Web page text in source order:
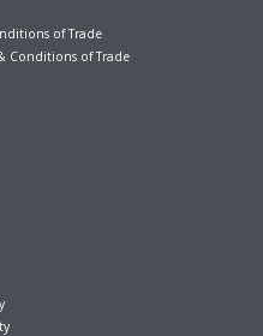
of Trade
Conditions of Trade